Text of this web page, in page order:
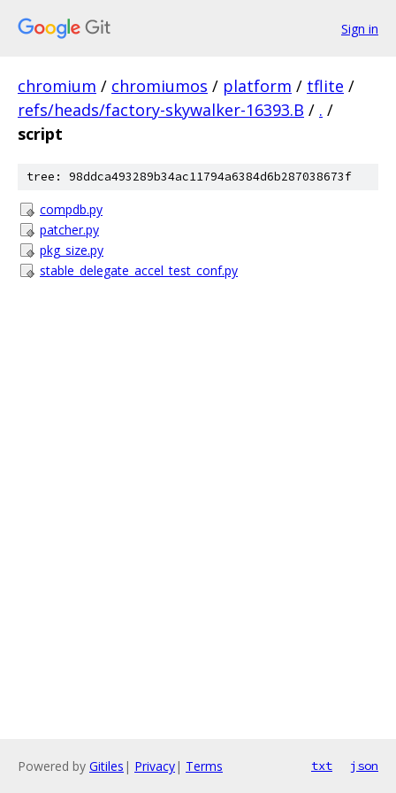
Sign in
chromium / chromiumos / platform / tflite /
refs/heads/factory-skywalker-16393.B / . /
script
tree: 98ddca493289b34ac11794a6384d6b287038673f
compdb.py
patcher.py
pkg_size.py
stable_delegate_accel_test_conf.py
Powered by Gitiles | Privacy| Terms txt json